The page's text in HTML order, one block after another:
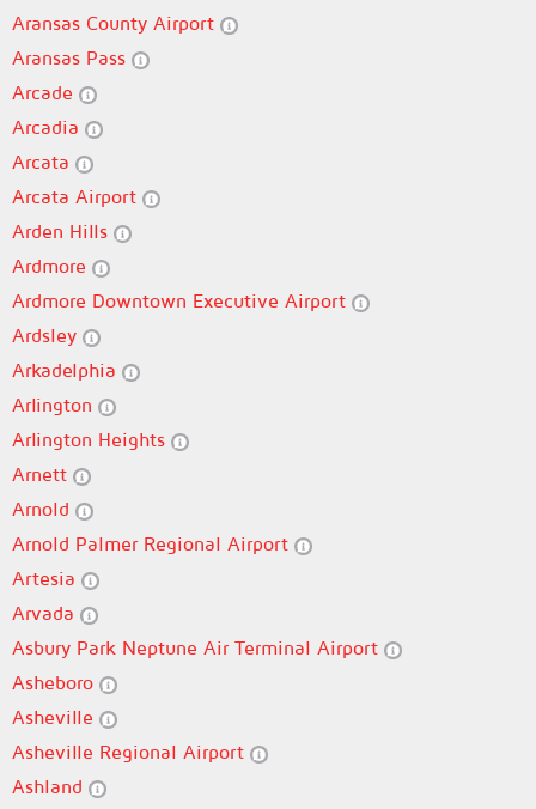
Aransas County Airport
Aransas Pass
Arcade
Arcadia
Arcata
Arcata Airport
Arden Hills
Ardmore
Ardmore Downtown Executive Airport
Ardsley
Arkadelphia
Arlington
Arlington Heights
Arnett
Arnold
Arnold Palmer Regional Airport
Artesia
Arvada
Asbury Park Neptune Air Terminal Airport
Asheboro
Asheville
Asheville Regional Airport
Ashland